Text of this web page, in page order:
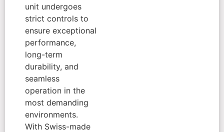
unit undergoes
strict controls to
ensure exceptional
performance,
long-term
durability, and
seamless
operation in the
most demanding
environments.
With Swiss-made